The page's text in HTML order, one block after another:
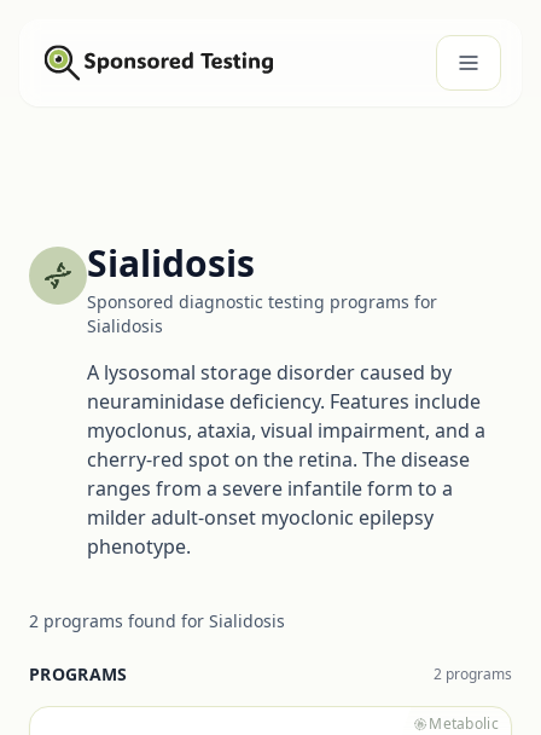
Sialidosis
Sponsored diagnostic testing programs for
Sialidosis
A lysosomal storage disorder caused by
neuraminidase deficiency. Features include
myoclonus, ataxia, visual impairment, and a
cherry-red spot on the retina. The disease
ranges from a severe infantile form to a
milder adult-onset myoclonic epilepsy
phenotype.
2 programs found for Sialidosis
PROGRAMS 2 programs
Metabolic